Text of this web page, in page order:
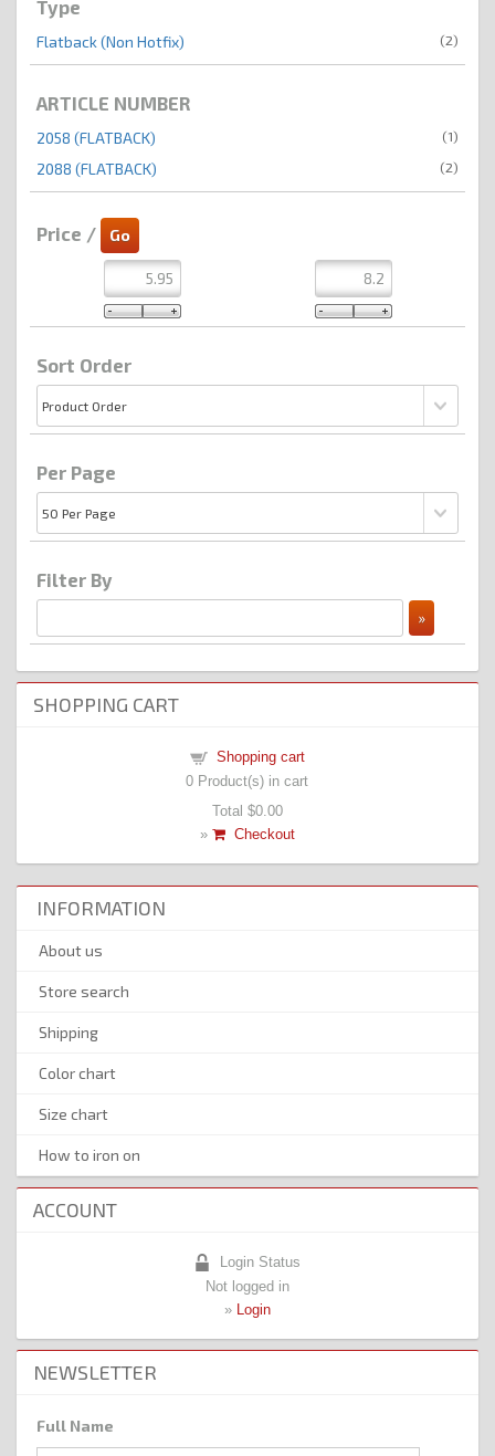
Type
Flatback (Non Hotfix) (2)
ARTICLE NUMBER
2058 (FLATBACK) (1)
2088 (FLATBACK) (2)
Price /
Sort Order
Per Page
Filter By
SHOPPING CART
Shopping cart
0 Product(s) in cart
Total $0.00
»
Checkout
INFORMATION
About us
Store search
Shipping
Color chart
Size chart
How to iron on
ACCOUNT
Login Status
Not logged in
» Login
NEWSLETTER
Full Name